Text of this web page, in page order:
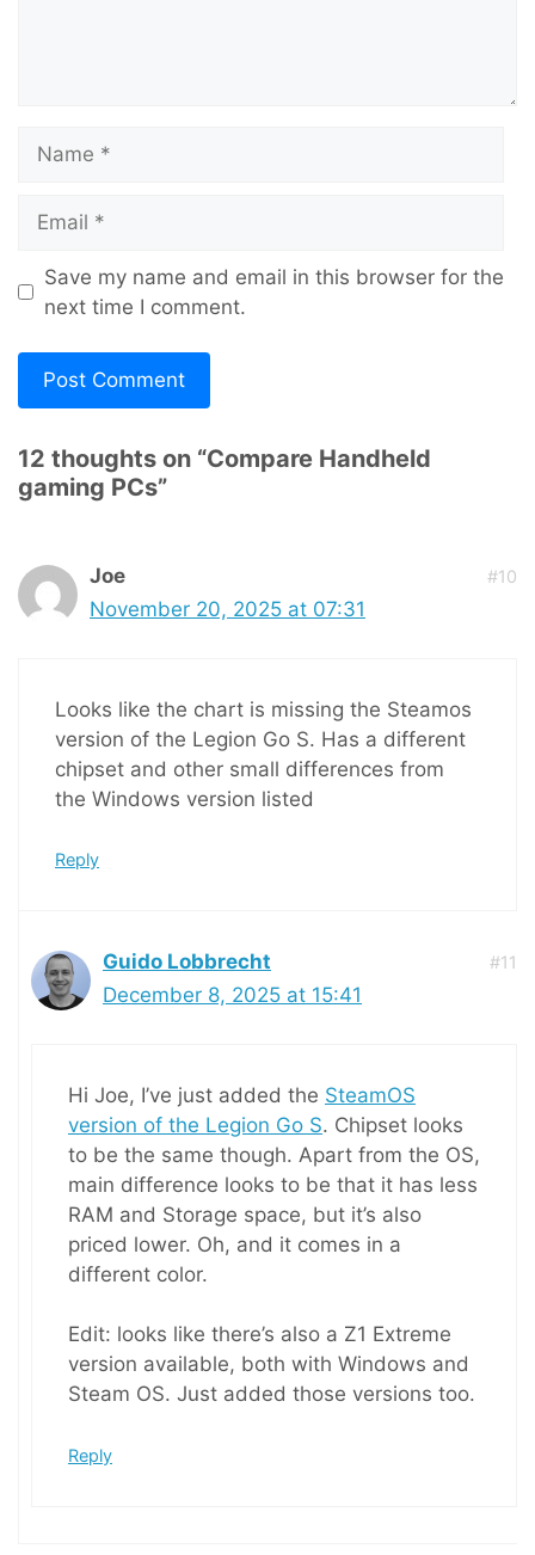
Save my name and email in this browser for the
next time I comment.
12 thoughts on “Compare Handheld
gaming PCs”
Joe #10
November 20, 2025 at 07:31
Looks like the chart is missing the Steamos
version of the Legion Go S. Has a different
chipset and other small differences from
the Windows version listed
Reply
Guido Lobbrecht #11
December 8, 2025 at 15:41
Hi Joe, I’ve just added the SteamOS
version of the Legion Go S. Chipset looks
to be the same though. Apart from the OS,
main difference looks to be that it has less
RAM and Storage space, but it’s also
priced lower. Oh, and it comes in a
different color.
Edit: looks like there’s also a Z1 Extreme
version available, both with Windows and
Steam OS. Just added those versions too.
Reply